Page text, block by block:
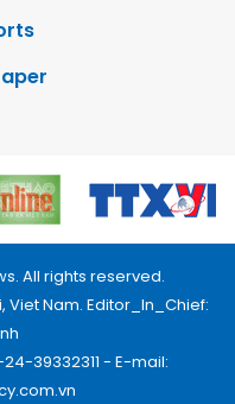
All rights reserved.
Viet Nam. Editor_In_Chief:
39332311 - E-mail: